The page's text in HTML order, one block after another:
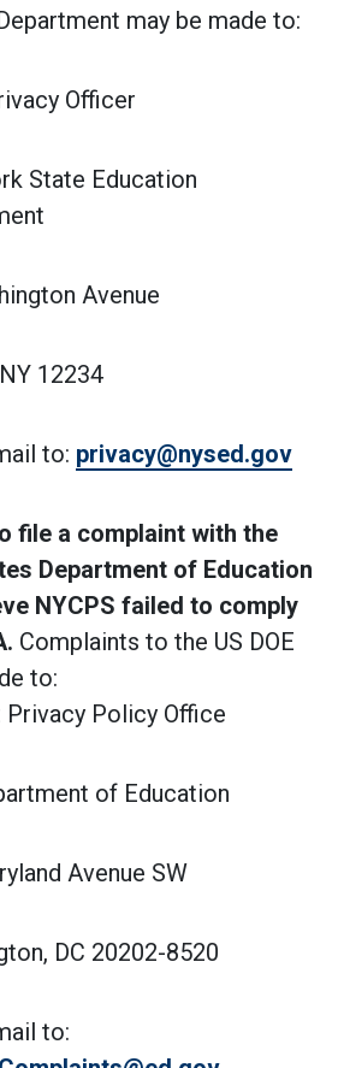
may be made to:
Officer
State Education
Avenue
12234
to: privacy@nysed.gov
file a complaint with the
Department of Education
NYCPS failed to comply
Complaints to the US DOE
to:
Privacy Policy Office
of Education
Avenue SW
DC 20202-8520
to: